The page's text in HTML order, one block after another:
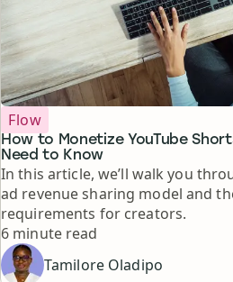
How to Monetize YouTube
Need to Know
Topic
Flow
In this article, we’ll walk you
ad revenue sharing model and
requirements for creators.
Reading time
6 minute read
Tamilore Oladipo